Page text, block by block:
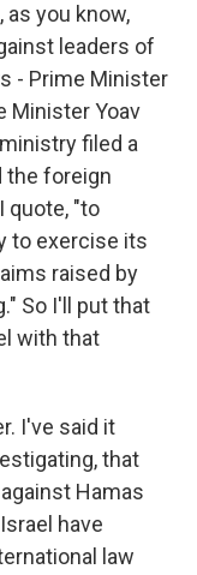
as you know,
leaders of
- Prime Minister
Minister Yoav
filed a
the foreign
quote, "to
to exercise its
raised by
So I'll put that
with that
I've said it
that
Hamas
have
law